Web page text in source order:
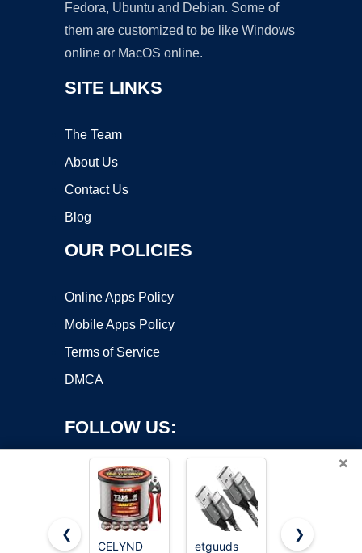
Fedora, Ubuntu and Debian. Some of
them are customized to be like Windows
online or MacOS online.
SITE LINKS
The Team
About Us
Contact Us
Blog
OUR POLICIES
Online Apps Policy
Mobile Apps Policy
Terms of Service
DMCA
FOLLOW US:
×
❮
CELYND
etguuds JSAUX USB
❯